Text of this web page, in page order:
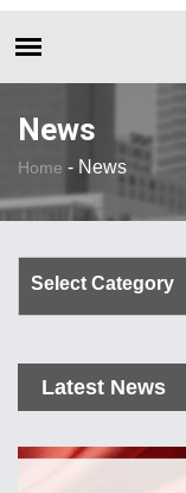
News
Home - News
Select Category
Corporate
Rendezvous
Latest News